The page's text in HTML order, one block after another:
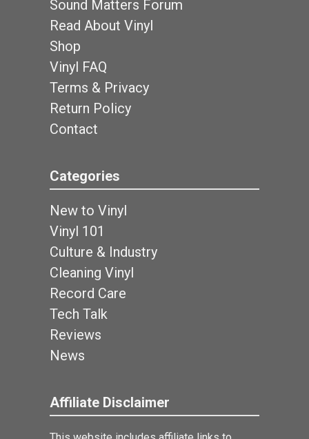
Sound Matters Forum
Read About Vinyl
Shop
Vinyl FAQ
Terms & Privacy
Return Policy
Contact
Categories
New to Vinyl
Vinyl 101
Culture & Industry
Cleaning Vinyl
Record Care
Tech Talk
Reviews
News
Affiliate Disclaimer